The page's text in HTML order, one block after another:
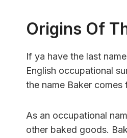
Origins Of
If ya have the last
English occupational
the name Baker comes
As an occupational
other baked goods.